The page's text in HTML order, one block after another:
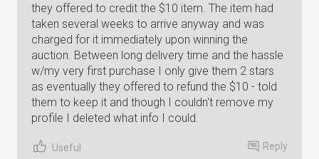
they offered to credit the $10 item. The item had
taken several weeks to arrive anyway and was
charged for it immediately upon winning the
auction. Between long delivery time and the hassle
w/my very first purchase I only give them 2 stars
as eventually they offered to refund the $10 - told
them to keep it and though I couldn't remove my
profile I deleted what info I could.
Useful Reply